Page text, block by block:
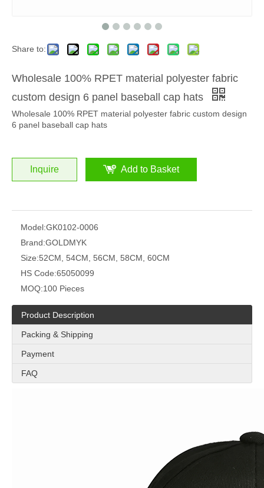
Share to:
Wholesale 100% RPET material polyester fabric
custom design 6 panel baseball cap hats
Wholesale 100% RPET material polyester fabric custom design
6 panel baseball cap hats
Inquire Add to Basket
Model:GK0102-0006
Brand:GOLDMYK
Size:52CM, 54CM, 56CM, 58CM, 60CM
HS Code:65050099
MOQ:100 Pieces
Product Description
Packing & Shipping
Payment
FAQ